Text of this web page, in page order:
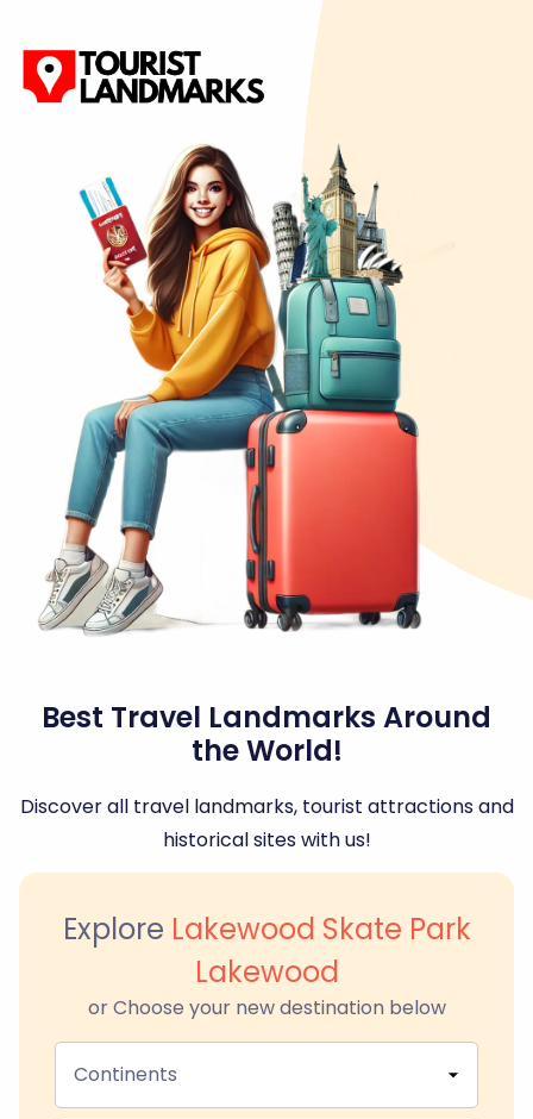
Best Travel Landmarks Around
the World!
Discover all travel landmarks, tourist attractions and
historical sites with us!
Explore Lakewood Skate Park
Lakewood
or Choose your new destination below
Continents